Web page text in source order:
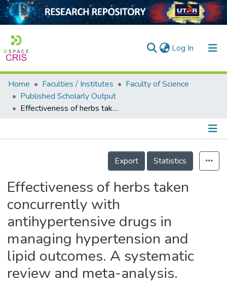
Log In (current)
Home
Collection
Home Faculties / Institutes
Faculty of Science
Published Scholarly Output
Effectiveness of herbs taken concurrently with antihypertensive drugs in managing hypertension and lipid outcomes. A systematic review and meta-analysis.
Details
Export
Statistics
Effectiveness of herbs taken
concurrently with
antihypertensive drugs in
managing hypertension and
lipid outcomes. A systematic
review and meta-analysis.